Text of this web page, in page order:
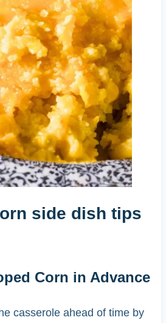
side dish tips
Corn in Advance
casserole ahead of time by